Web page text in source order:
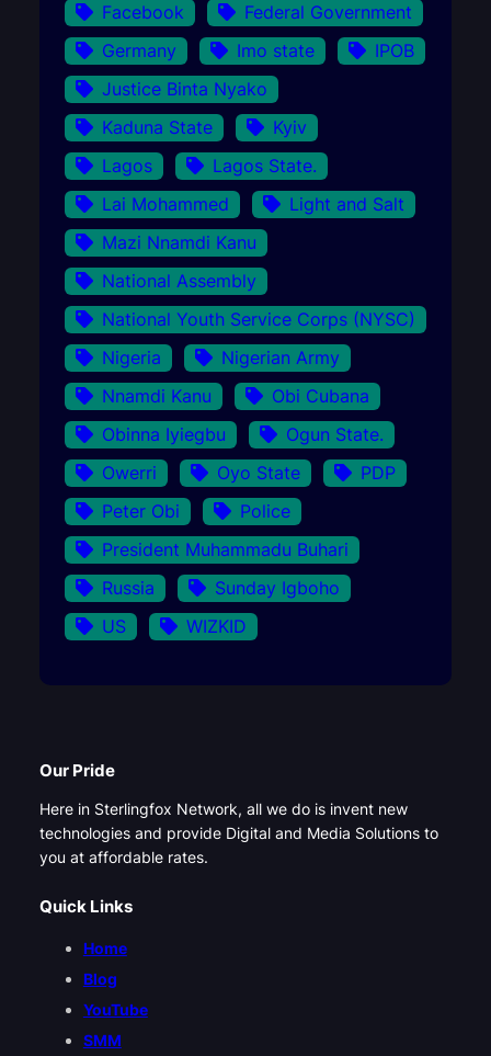
Facebook
Federal Government
Germany
Imo state
IPOB
Justice Binta Nyako
Kaduna State
Kyiv
Lagos
Lagos State.
Lai Mohammed
Light and Salt
Mazi Nnamdi Kanu
National Assembly
National Youth Service Corps (NYSC)
Nigeria
Nigerian Army
Nnamdi Kanu
Obi Cubana
Obinna Iyiegbu
Ogun State.
Owerri
Oyo State
PDP
Peter Obi
Police
President Muhammadu Buhari
Russia
Sunday Igboho
US
WIZKID
Our Pride
Here in Sterlingfox Network, all we do is invent new
technologies and provide Digital and Media Solutions to
you at affordable rates.
Quick Links
Home
Blog
YouTube
SMM